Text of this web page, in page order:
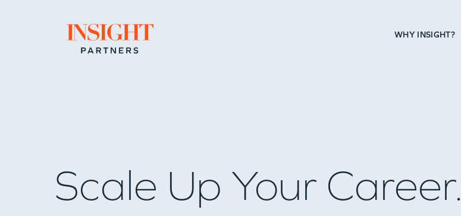
Go to home page WHY INSIGHT?
Scale Up Your Career.